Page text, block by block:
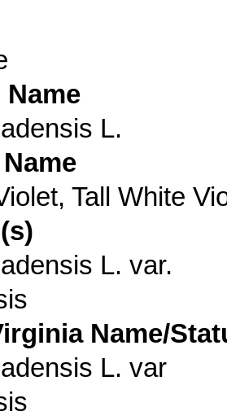
L.
Tall White
L. var.
Name/
L. var